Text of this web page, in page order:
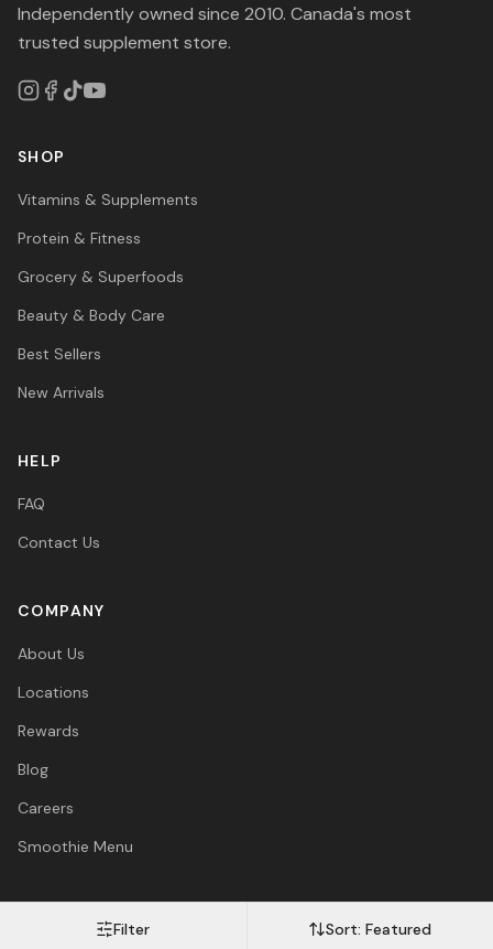
Filter Sort:Featured
Independently owned since 2010. Canada's most
trusted supplement store.
SHOP
Vitamins & Supplements
Protein & Fitness
Grocery & Superfoods
Beauty & Body Care
Best Sellers
New Arrivals
HELP
FAQ
Contact Us
COMPANY
About Us
Locations
Rewards
Blog
Careers
Smoothie Menu
Visa Mastercard Afterpay Apple Pay